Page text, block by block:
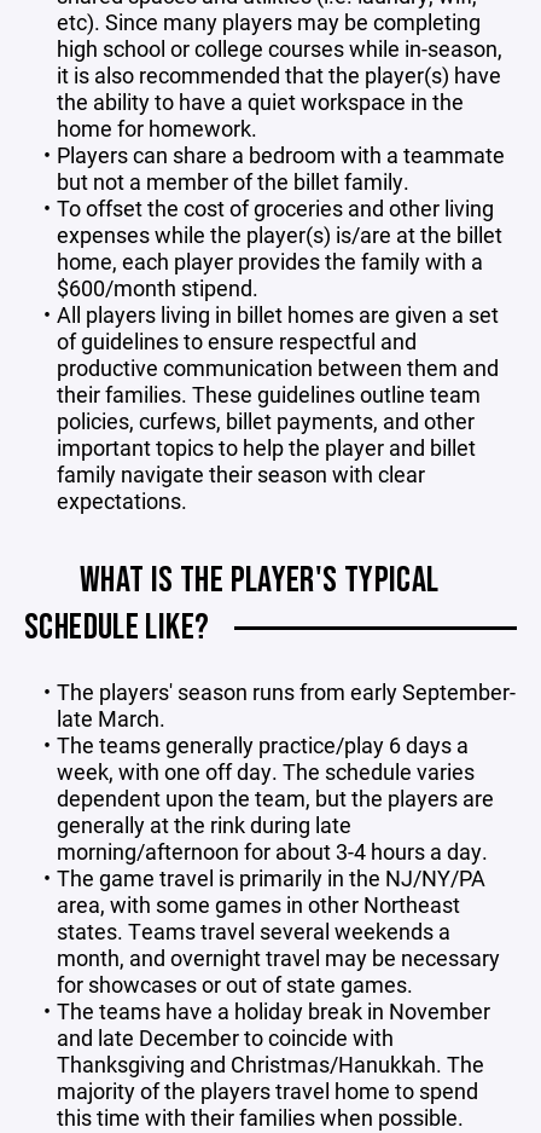
etc). Since many players may be completing
high school or college courses while in-season,
it is also recommended that the player(s) have
the ability to have a quiet workspace in the
home for homework.
Players can share a bedroom with a teammate
but not a member of the billet family.
To offset the cost of groceries and other living
expenses while the player(s) is/are at the billet
home, each player provides the family with a
$600/month stipend.
All players living in billet homes are given a set
of guidelines to ensure respectful and
productive communication between them and
their families. These guidelines outline team
policies, curfews, billet payments, and other
important topics to help the player and billet
family navigate their season with clear
expectations.
WHAT IS THE PLAYER'S TYPICAL
SCHEDULE LIKE?
The players' season runs from early September-
late March.
The teams generally practice/play 6 days a
week, with one off day. The schedule varies
dependent upon the team, but the players are
generally at the rink during late
morning/afternoon for about 3-4 hours a day.
The game travel is primarily in the NJ/NY/PA
area, with some games in other Northeast
states. Teams travel several weekends a
month, and overnight travel may be necessary
for showcases or out of state games.
The teams have a holiday break in November
and late December to coincide with
Thanksgiving and Christmas/Hanukkah. The
majority of the players travel home to spend
this time with their families when possible.